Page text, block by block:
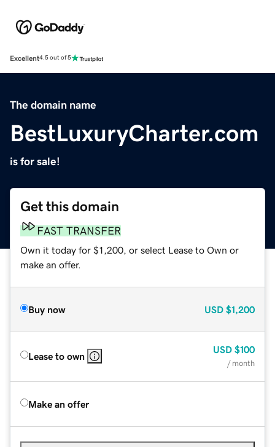
Excellent4.5 out of 5
The domain name
BestLuxuryCharter.com
is for sale!
Get this domain
FAST TRANSFER
Own it today for $1,200, or select Lease to Own or
make an offer.
Buy now USD $1,200
Lease to own
USD $100
/ month
Make an offer